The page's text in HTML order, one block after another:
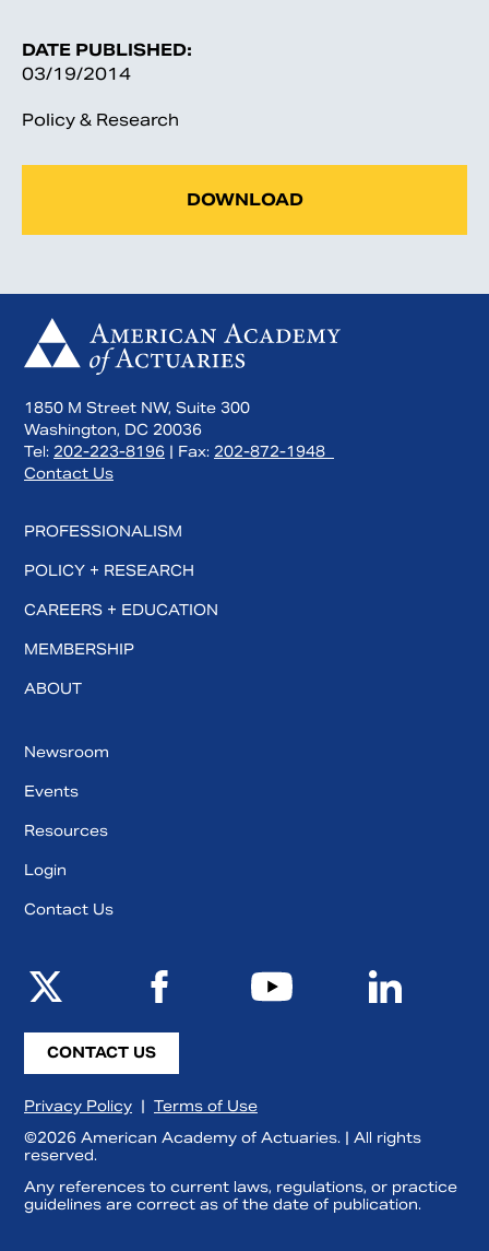
DATE PUBLISHED:
03/19/2014
Policy & Research
DOWNLOAD
1850 M Street NW, Suite 300
Washington, DC 20036
Tel: 202-223-8196 | Fax: 202-872-1948
Contact Us
PROFESSIONALISM
POLICY + RESEARCH
CAREERS + EDUCATION
MEMBERSHIP
ABOUT
Newsroom
Events
Resources
Login
Contact Us
CONTACT US
Privacy Policy | Terms of Use
©2026 American Academy of Actuaries. | All rights
reserved.
Any references to current laws, regulations, or practice
guidelines are correct as of the date of publication.